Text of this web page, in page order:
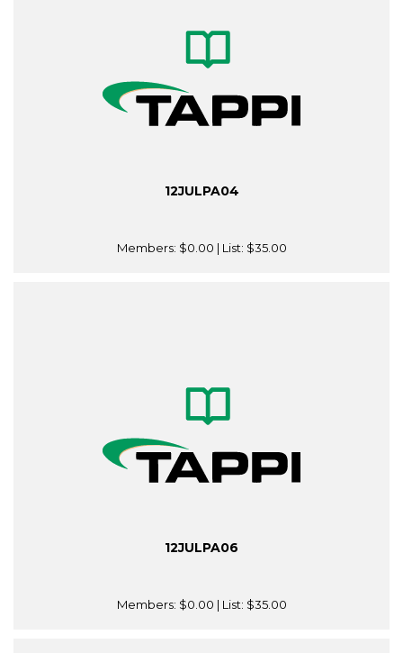
12JULPA04
Members: $0.00 | List: $35.00
12JULPA06
Members: $0.00 | List: $35.00